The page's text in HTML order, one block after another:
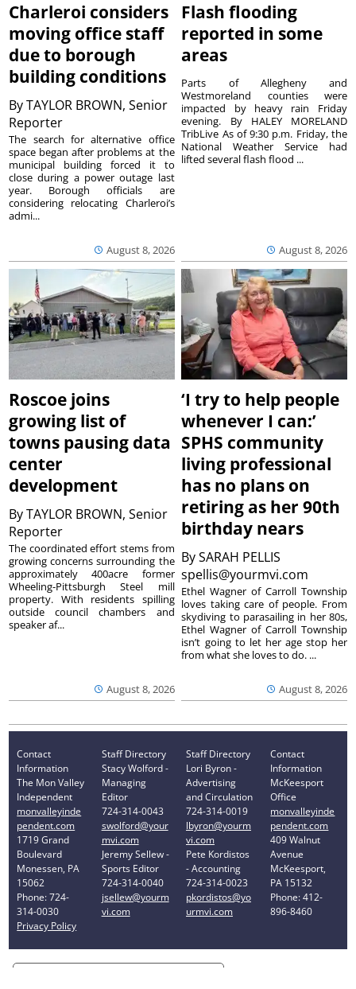
Charleroi considers
moving office staff
due to borough
building conditions
ByTAYLOR BROWN, Senior
Reporter
August 8, 2026
The search for alternative office
space began after problems at the
municipal building forced it to
close during a power outage last
year. Borough officials are
considering relocating Charleroi’s
admi...
Flash flooding
reported in some
areas
August 8, 2026
Parts of Allegheny and
Westmoreland counties were
impacted by heavy rain Friday
evening. By HALEY MORELAND
TribLive As of 9:30 p.m. Friday, the
National Weather Service had
lifted several flash flood ...
Roscoe joins
growing list of
towns pausing data
center
development
ByTAYLOR BROWN, Senior
Reporter
August 8, 2026
The coordinated effort stems from
growing concerns surrounding the
approximately 400acre former
Wheeling-Pittsburgh Steel mill
property. With residents spilling
outside council chambers and
speaker af...
‘I try to help people
whenever I can:’
SPHS community
living professional
has no plans on
retiring as her 90th
birthday nears
BySARAH PELLIS
spellis@yourmvi.com
August 8, 2026
Ethel Wagner of Carroll Township
loves taking care of people. From
skydiving to parasailing in her 80s,
Ethel Wagner of Carroll Township
isn’t going to let her age stop her
from what she loves to do. ...
Contact
Information
The Mon Valley
Independent
monvalleyinde
pendent.com
1719 Grand
Boulevard
Monessen, PA
15062
Phone: 724-
314-0030
Privacy Policy
Staff Directory
Stacy Wolford -
Managing
Editor
724-314-0043
swolford@your
mvi.com
Jeremy Sellew -
Sports Editor
724-314-0040
jsellew@yourm
vi.com
Staff Directory
Lori Byron -
Advertising
and Circulation
724-314-0019
lbyron@yourm
vi.com
Pete Kordistos
- Accounting
724-314-0023
pkordistos@yo
urmvi.com
Contact
Information
McKeesport
Office
monvalleyinde
pendent.com
409 Walnut
Avenue
McKeesport,
PA 15132
Phone: 412-
896-8460